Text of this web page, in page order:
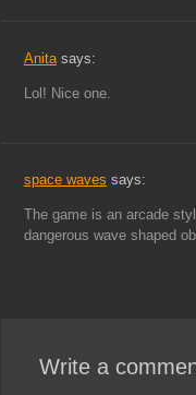
Anitasays:
Lol! Nice one.
space waves says:
The game is an arcade
dangerous wave shaped
Write a